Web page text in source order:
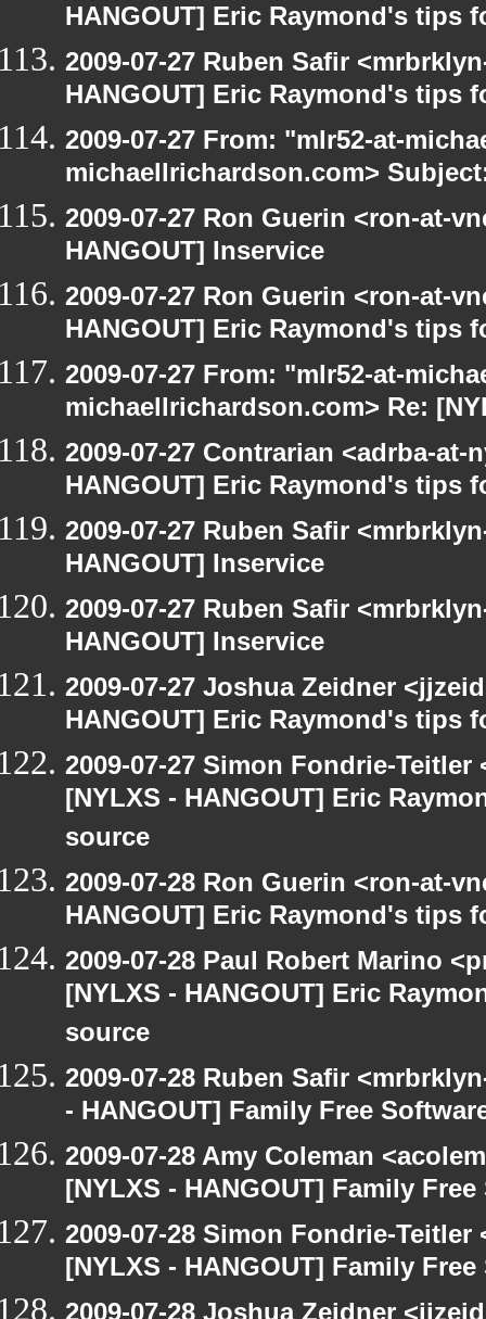
HANGOUT] Eric Raymond's tips
2009-07-27 Ruben Safir
HANGOUT] Eric Raymond's tips
2009-07-27 From: "mlr52-at-
michaellrichardson.com>
2009-07-27 Ron Guerin <ron-at-
HANGOUT] Inservice
2009-07-27 Ron Guerin <ron-at-
HANGOUT] Eric Raymond's tips
2009-07-27 From: "mlr52-at-
michaellrichardson.com> Re:
2009-07-27 Contrarian <adrba-at-
HANGOUT] Eric Raymond's tips
2009-07-27 Ruben Safir
HANGOUT] Inservice
2009-07-27 Ruben Safir
HANGOUT] Inservice
2009-07-27 Joshua Zeidner
HANGOUT] Eric Raymond's tips
2009-07-27 Simon Fondrie-
[NYLXS - HANGOUT] Eric
source
2009-07-28 Ron Guerin <ron-at-
HANGOUT] Eric Raymond's tips
2009-07-28 Paul Robert Marino
[NYLXS - HANGOUT] Eric
source
2009-07-28 Ruben Safir
- HANGOUT] Family Free
2009-07-28 Amy Coleman
[NYLXS - HANGOUT] Family
2009-07-28 Simon Fondrie-
[NYLXS - HANGOUT] Family
2009-07-28 Joshua Zeidner